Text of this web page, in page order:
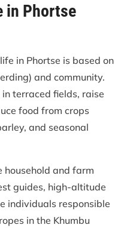
in Phortse
in Phortse is based on
and community.
terraced fields, raise
food from crops
and seasonal
household and farm
guides, high-altitude
individuals responsible
in the Khumbu